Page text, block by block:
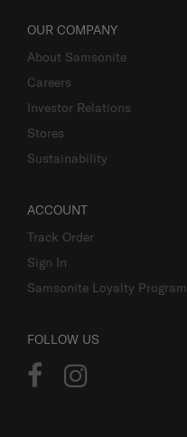
OUR COMPANY
About Samsonite
Careers
Investor Relations
Stores
Sustainability
ACCOUNT
Track Order
Sign In
Samsonite Loyalty Program
FOLLOW US